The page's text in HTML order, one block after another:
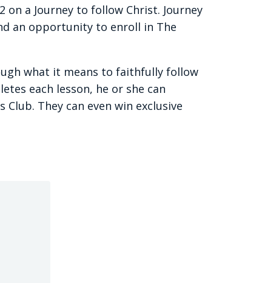
a Journey to follow Christ. Journey
an opportunity to enroll in The
what it means to faithfully follow
each lesson, he or she can
They can even win exclusive